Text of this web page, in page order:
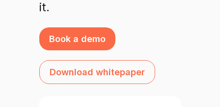
it.
Book a demo
Download whitepaper